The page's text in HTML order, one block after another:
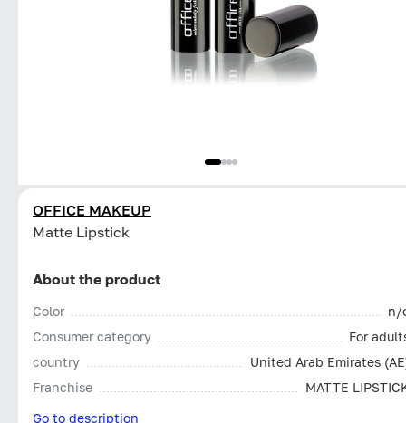
OFFICE MAKEUP
Matte Lipstick
About the product
Color
n/
Consumer category
For
country
United Arab Emirates
Franchise
MATTE
Go to description